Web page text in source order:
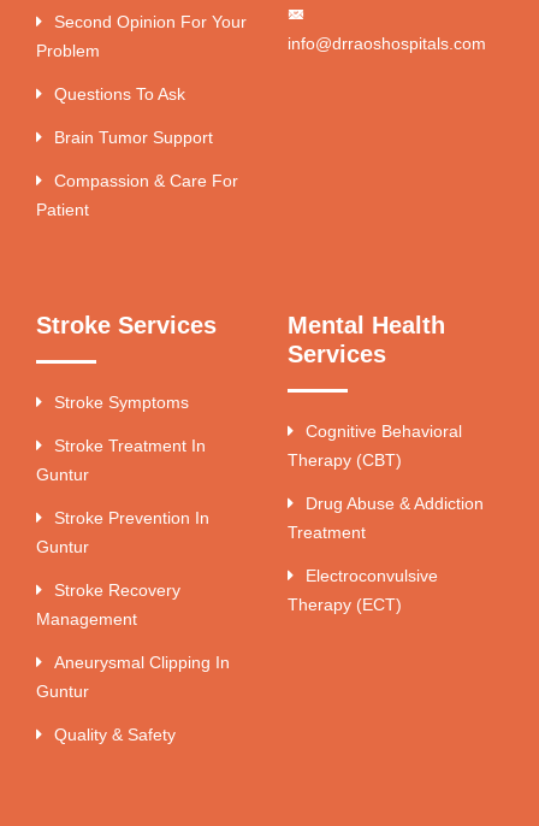
Second Opinion For Your
Problem
Questions To Ask
Brain Tumor Support
Compassion & Care For
Patient
info@drraoshospitals.com
Stroke Services
Stroke Symptoms
Stroke Treatment In
Guntur
Stroke Prevention In
Guntur
Stroke Recovery
Management
Aneurysmal Clipping In
Guntur
Quality & Safety
Mental Health
Services
Cognitive Behavioral
Therapy (CBT)
Drug Abuse & Addiction
Treatment
Electroconvulsive
Therapy (ECT)